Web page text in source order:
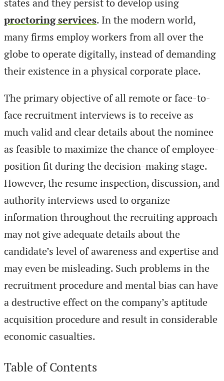
proctoring services. In the modern world,
many firms employ workers from all over the
globe to operate digitally, instead of demanding
their existence in a physical corporate place.
The primary objective of all remote or face-to-
face recruitment interviews is to receive as
much valid and clear details about the nominee
as feasible to maximize the chance of employee-
position fit during the decision-making stage.
However, the resume inspection, discussion, and
authority interviews used to organize
information throughout the recruiting approach
may not give adequate details about the
candidate’s level of awareness and expertise and
may even be misleading. Such problems in the
recruitment procedure and mental bias can have
a destructive effect on the company’s aptitude
acquisition procedure and result in considerable
economic casualties.
Table of Contents